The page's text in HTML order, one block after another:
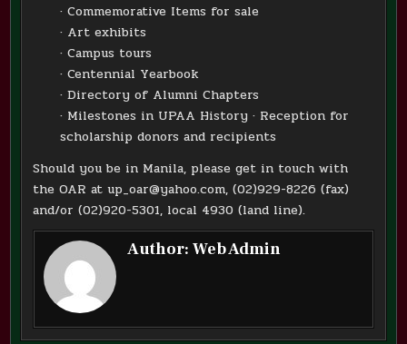
· Commemorative Items for sale
· Art exhibits
· Campus tours
· Centennial Yearbook
· Directory of Alumni Chapters
· Milestones in UPAA History · Reception for
scholarship donors and recipients
Should you be in Manila, please get in touch with
the OAR at up_oar@yahoo.com, (02)929-8226 (fax)
and/or (02)920-5301, local 4930 (land line).
Author:Web Admin